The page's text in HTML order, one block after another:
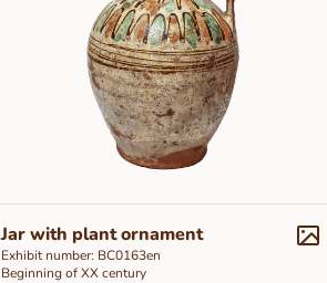
Jar with plant ornament
Exhibit number: ВС0163en
Beginning of ХХ century